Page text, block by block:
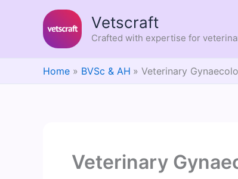
Vetscraft
Crafted with expertise for
Home BVSc & AH Veterinary
Veterinary